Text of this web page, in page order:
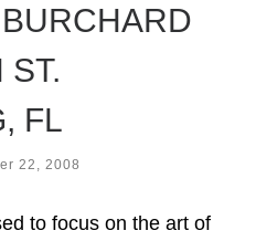
ST.
FL
22, 2008
to focus on the art of